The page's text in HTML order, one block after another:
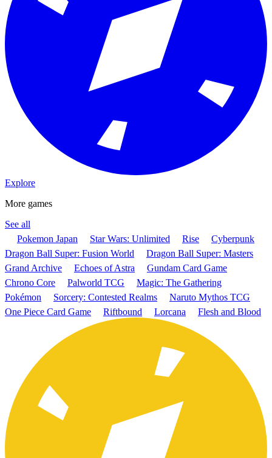
Explore
More games
See all
Pokemon Japan
Star Wars: Unlimited Rise
Cyberpunk
Dragon Ball Super: Fusion World
Dragon Ball Super: Masters
Grand Archive
Echoes of Astra
Gundam Card Game
Chrono Core
Palworld TCG
Magic: The Gathering
Pokémon
Sorcery: Contested Realms
Naruto Mythos TCG
One Piece Card Game
Riftbound Lorcana Flesh and Blood